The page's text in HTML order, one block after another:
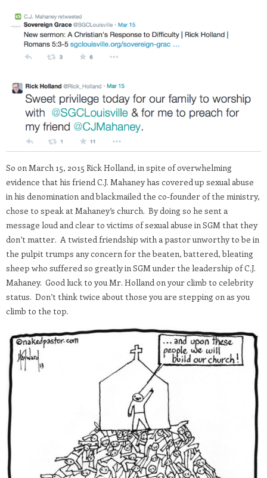
So on March 15, 2015 Rick Holland, in spite of overwhelming
evidence that his friend C.J. Mahaney has covered up sexual abuse
in his denomination and blackmailed the co-founder of the ministry,
chose to speak at Mahaney’s church. By doing so he sent a
message loud and clear to victims of sexual abuse in SGM that they
don’t matter. A twisted friendship with a pastor unworthy to be in
the pulpit trumps any concern for the beaten, battered, bleating
sheep who suffered so greatly in SGM under the leadership of C.J.
Mahaney. Good luck to you Mr. Holland on your climb to celebrity
status. Don’t think twice about those you are stepping on as you
climb to the top.